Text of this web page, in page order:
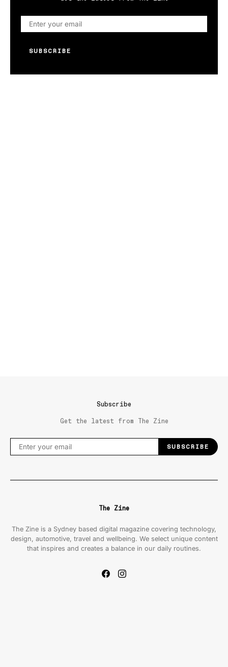
SUBSCRIBE
Subscribe
Get the latest from The Zine
SUBSCRIBE
The Zine
The Zine is a Sydney based digital magazine covering technology,
design, automotive, travel and wellbeing. We select unique content
that inspires and creates a balance in our daily routines.